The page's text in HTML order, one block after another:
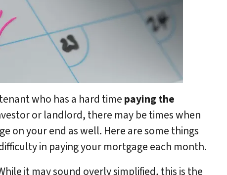
who has a hard timepaying the
or landlord, there may be times when
on your end as well. Here are some things
in paying your mortgage each month.
it may sound overly simplified, this is the